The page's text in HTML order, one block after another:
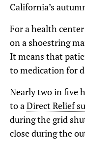
California’s
For a health
on a shoestring
It means that
to medication for
Nearly two in five
to aDirect Relief
during the grid
close during the